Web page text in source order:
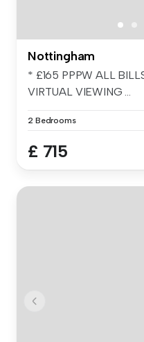
Nottingham
* £165 PPPW ALL
VIRTUAL VIEWING ...
2 Bedrooms
£ 715